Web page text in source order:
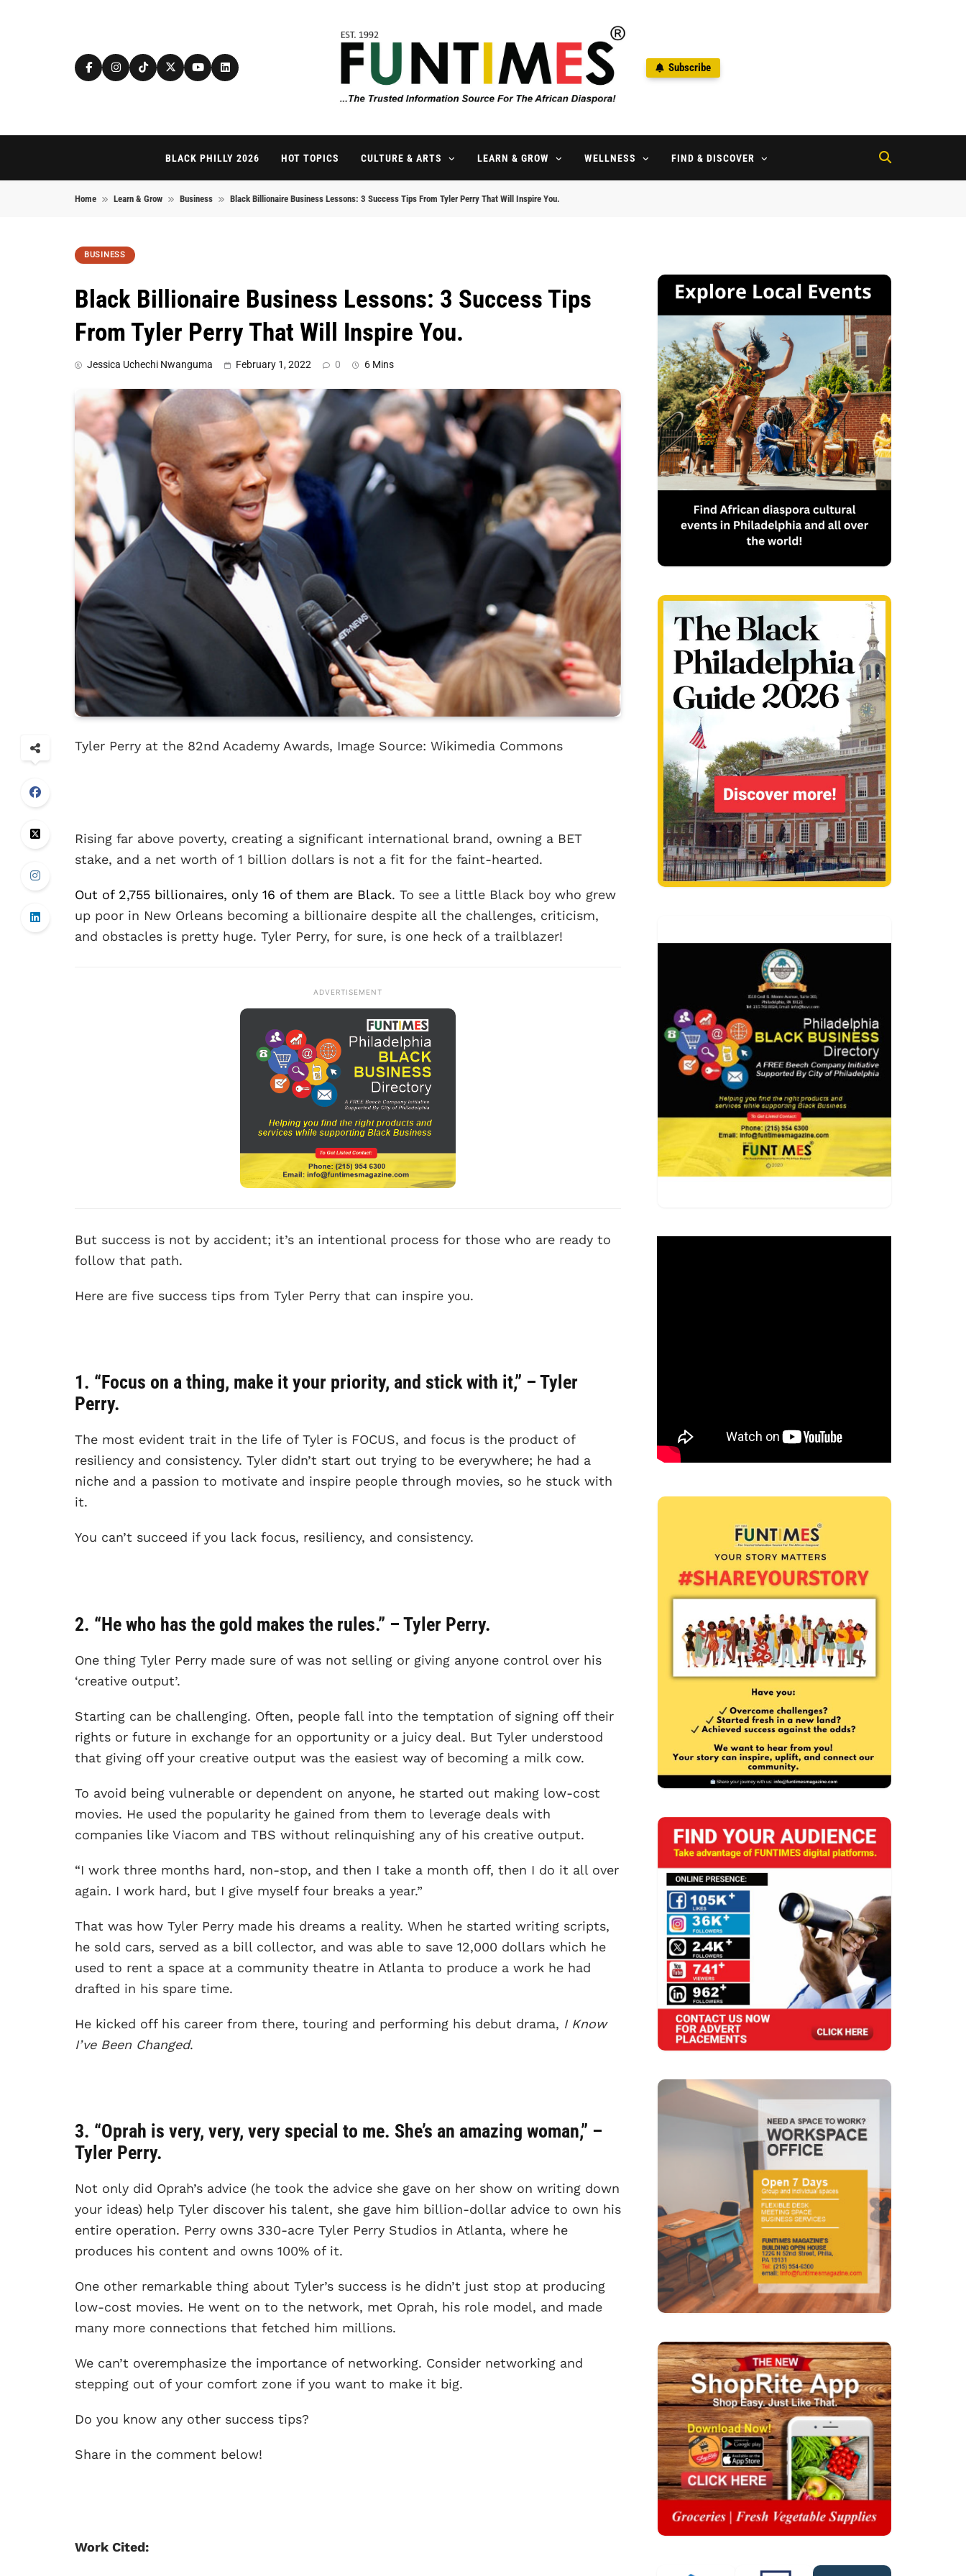
FunTimes Magazine
Subscribe
BLACK PHILLY 2026 HOT TOPICS CULTURE & ARTS LEARN & GROW WELLNESS FIND & DISCOVER
Home Learn & Grow Business Black Billionaire Business Lessons: 3 Success Tips From Tyler Perry That Will Inspire You.
BUSINESS
Black Billionaire Business Lessons: 3 Success Tips
From Tyler Perry That Will Inspire You.
Jessica Uchechi Nwanguma February 1, 2022 0 6 Mins
Tyler Perry at the 82nd Academy Awards, Image Source: Wikimedia Commons
Rising far above poverty, creating a significant international brand, owning a BET
stake, and a net worth of 1 billion dollars is not a fit for the faint-hearted.
Out of 2,755 billionaires, only 16 of them are Black. To see a little Black boy who grew
up poor in New Orleans becoming a billionaire despite all the challenges, criticism,
and obstacles is pretty huge. Tyler Perry, for sure, is one heck of a trailblazer!
ADVERTISEMENT
But success is not by accident; it’s an intentional process for those who are ready to
follow that path.
Here are five success tips from Tyler Perry that can inspire you.
1. “Focus on a thing, make it your priority, and stick with it,” – Tyler
Perry.
The most evident trait in the life of Tyler is FOCUS, and focus is the product of
resiliency and consistency. Tyler didn’t start out trying to be everywhere; he had a
niche and a passion to motivate and inspire people through movies, so he stuck with
it.
You can’t succeed if you lack focus, resiliency, and consistency.
2. “He who has the gold makes the rules.” – Tyler Perry.
One thing Tyler Perry made sure of was not selling or giving anyone control over his
‘creative output’.
Starting can be challenging. Often, people fall into the temptation of signing off their
rights or future in exchange for an opportunity or a juicy deal. But Tyler understood
that giving off your creative output was the easiest way of becoming a milk cow.
To avoid being vulnerable or dependent on anyone, he started out making low-cost
movies. He used the popularity he gained from them to leverage deals with
companies like Viacom and TBS without relinquishing any of his creative output.
“I work three months hard, non-stop, and then I take a month off, then I do it all over
again. I work hard, but I give myself four breaks a year.”
That was how Tyler Perry made his dreams a reality. When he started writing scripts,
he sold cars, served as a bill collector, and was able to save 12,000 dollars which he
used to rent a space at a community theatre in Atlanta to produce a work he had
drafted in his spare time.
He kicked off his career from there, touring and performing his debut drama, I Know
I’ve Been Changed.
3. “Oprah is very, very, very special to me. She’s an amazing woman,” –
Tyler Perry.
Not only did Oprah’s advice (he took the advice she gave on her show on writing down
your ideas) help Tyler discover his talent, she gave him billion-dollar advice to own his
entire operation. Perry owns 330-acre Tyler Perry Studios in Atlanta, where he
produces his content and owns 100% of it.
One other remarkable thing about Tyler’s success is he didn’t just stop at producing
low-cost movies. He went on to the network, met Oprah, his role model, and made
many more connections that fetched him millions.
We can’t overemphasize the importance of networking. Consider networking and
stepping out of your comfort zone if you want to make it big.
Do you know any other success tips?
Share in the comment below!
Work Cited: